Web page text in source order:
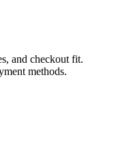
and checkout fit.
methods.